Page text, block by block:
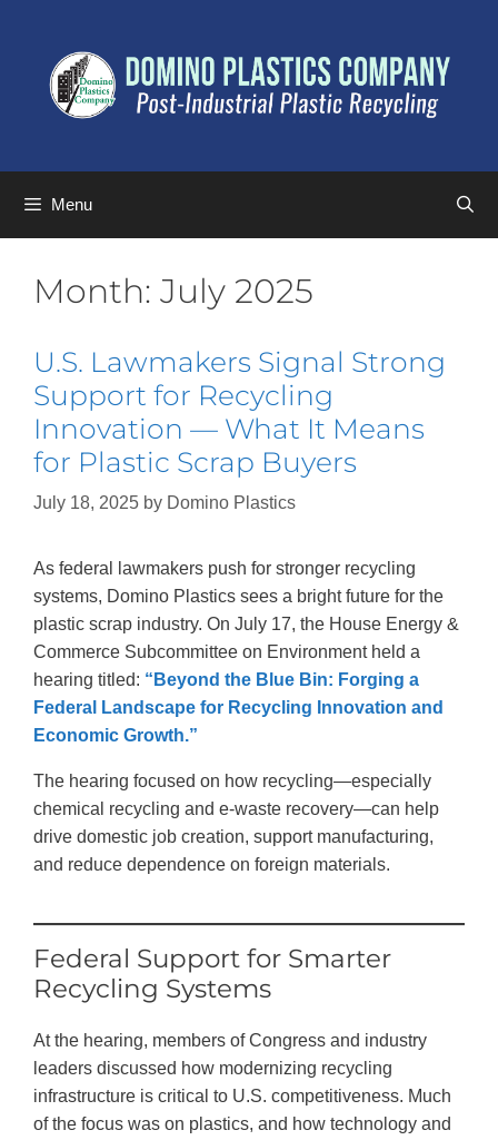
Menu
Month: July 2025
U.S. Lawmakers Signal Strong
Support for Recycling
Innovation — What It Means
for Plastic Scrap Buyers
July 18, 2025 by Domino Plastics
As federal lawmakers push for stronger recycling
systems, Domino Plastics sees a bright future for the
plastic scrap industry. On July 17, the House Energy &
Commerce Subcommittee on Environment held a
hearing titled: “Beyond the Blue Bin: Forging a
Federal Landscape for Recycling Innovation and
Economic Growth.”
The hearing focused on how recycling—especially
chemical recycling and e-waste recovery—can help
drive domestic job creation, support manufacturing,
and reduce dependence on foreign materials.
Federal Support for Smarter
Recycling Systems
At the hearing, members of Congress and industry
leaders discussed how modernizing recycling
infrastructure is critical to U.S. competitiveness. Much
of the focus was on plastics, and how technology and